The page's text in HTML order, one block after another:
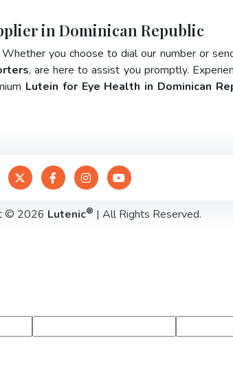
in Dominican Republic
you choose to dial our number or
, are here to assist you promptly.
Lutein for Eye Health in Dominican
© 2026 Lutenic® | All Rights Reserved.